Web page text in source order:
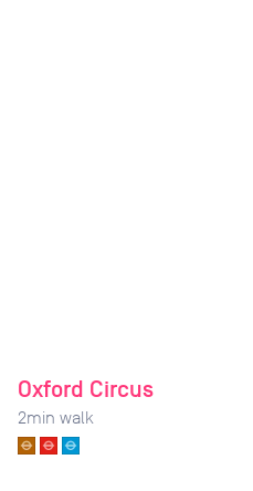
Oxford Circus
2min walk